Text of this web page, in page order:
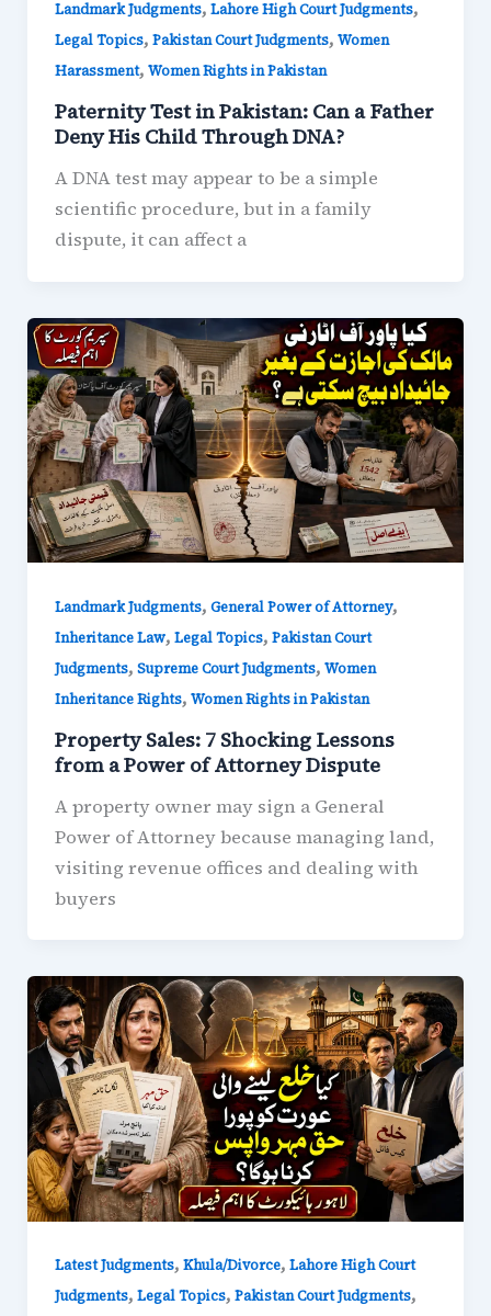
Landmark Judgments, Lahore High Court Judgments,
Legal Topics, Pakistan Court Judgments, Women
Harassment, Women Rights in Pakistan
Paternity Test in Pakistan: Can a Father
Deny His Child Through DNA?
A DNA test may appear to be a simple
scientific procedure, but in a family
dispute, it can affect a
Landmark Judgments, General Power of Attorney,
Inheritance Law, Legal Topics, Pakistan Court
Judgments, Supreme Court Judgments, Women
Inheritance Rights, Women Rights in Pakistan
Property Sales: 7 Shocking Lessons
from a Power of Attorney Dispute
A property owner may sign a General
Power of Attorney because managing land,
visiting revenue offices and dealing with
buyers
Latest Judgments, Khula/Divorce, Lahore High Court
Judgments, Legal Topics, Pakistan Court Judgments,